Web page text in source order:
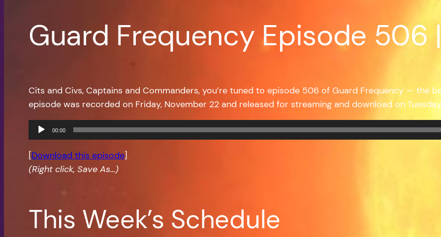
Guard Frequency Episode 506
Cits and Civs, Captains and Commanders, you’re tuned to episode 506 of Guard Frequency — the
episode was recorded on Friday, November 22 and released for streaming and download on
Audio
Player
00:00
[Download this episode]
(Right click, Save As…)
This Week’s Schedule